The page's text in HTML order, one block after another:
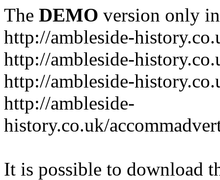
The DEMO version only
http://ambleside-
http://ambleside-
http://ambleside-
http://ambleside-
history.co.uk/
It is possible to download